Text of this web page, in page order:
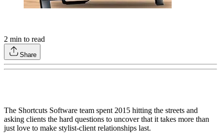
2 min to read
Share
The Shortcuts Software team spent 2015 hitting the streets and
asking clients the hard questions to uncover that it takes more than
just love to make stylist-client relationships last.